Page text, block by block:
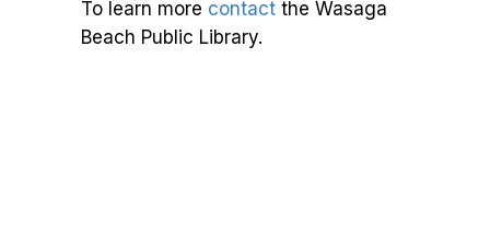
To learn more contact the Wasaga
Beach Public Library.